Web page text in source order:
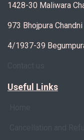
1428-30 Maliwara
973 Bhojpura
4/1937-39
Useful Links